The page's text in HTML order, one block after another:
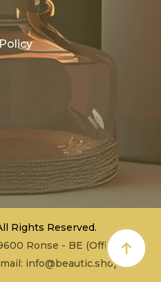
Rights Reserved.
Ronse - BE (Office - not
info@beautic.shop